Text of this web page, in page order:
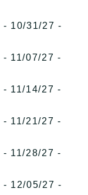
- 10/31/27 -
- 11/07/27 -
- 11/14/27 -
- 11/21/27 -
- 11/28/27 -
- 12/05/27 -